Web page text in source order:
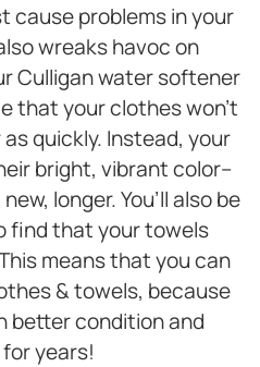
cause problems in your
wreaks havoc on
Culligan water softener
that your clothes won’t
quickly. Instead, your
bright, vibrant color–
longer. You’ll also be
find that your towels
means that you can
& towels, because
better condition and
years!